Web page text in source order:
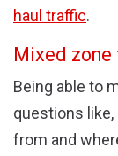
haul traffic.
Mixed zone
Being able to
questions like,
from and